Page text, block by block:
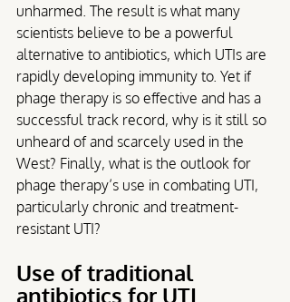
unharmed. The result is what many
scientists believe to be a powerful
alternative to antibiotics, which UTIs are
rapidly developing immunity to. Yet if
phage therapy is so effective and has a
successful track record, why is it still so
unheard of and scarcely used in the
West? Finally, what is the outlook for
phage therapy’s use in combating UTI,
particularly chronic and treatment-
resistant UTI?
Use of traditional
antibiotics for UTI